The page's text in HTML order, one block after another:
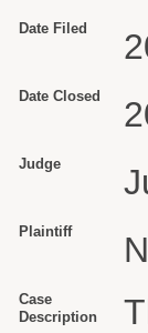
Date Filed
Date Closed
Judge
Plaintiff
Case
Description